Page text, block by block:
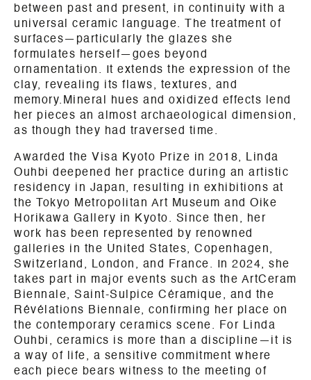
between past and present, in continuity with a
universal ceramic language. The treatment of
surfaces—particularly the glazes she
formulates herself—goes beyond
ornamentation. It extends the expression of the
clay, revealing its flaws, textures, and
memory.Mineral hues and oxidized effects lend
her pieces an almost archaeological dimension,
as though they had traversed time.
Awarded the Visa Kyoto Prize in 2018, Linda
Ouhbi deepened her practice during an artistic
residency in Japan, resulting in exhibitions at
the Tokyo Metropolitan Art Museum and Oike
Horikawa Gallery in Kyoto. Since then, her
work has been represented by renowned
galleries in the United States, Copenhagen,
Switzerland, London, and France. In 2024, she
takes part in major events such as the ArtCeram
Biennale, Saint-Sulpice Céramique, and the
Révélations Biennale, confirming her place on
the contemporary ceramics scene. For Linda
Ouhbi, ceramics is more than a discipline—it is
a way of life, a sensitive commitment where
each piece bears witness to the meeting of